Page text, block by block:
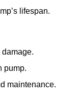
lifespan.
pump.
maintenance.